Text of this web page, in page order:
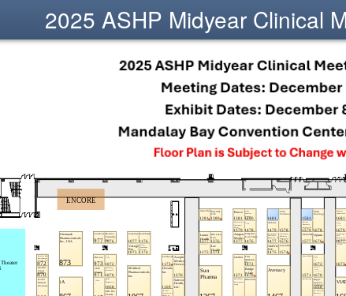
2025 ASHP Midyear Clinical